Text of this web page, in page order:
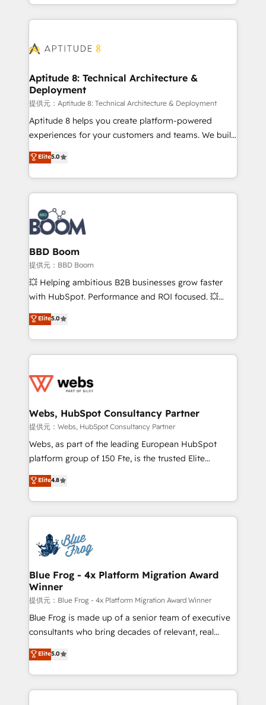
emailing) Informations clés : - 10 ans d'expérience -
100+ intégrations CRM HubSpot réussies - 40
cumulées
enterprise-grade campaigns, our in-house team
builds scalable strategies that drive long-term
Seamless CRM, CMS, and automation setup •
Custom APIs and third-party integrations 📈 End-to-
End Revenue Acceleration • Lifecycle marketing and
pipeline growth programs • Sales enablement tools
and CRM optimization • Retention strategies with
customer journey mapping 🏅 Elite-Level HubSpot
implementations • Deep expertise across marketing,
sales, and service hubs • Built-in flexibility for
Aptitude 8: Technical Architecture &
Deployment
提供元：Aptitude 8: Technical Architecture & Deployment
Aptitude 8 helps you create platform-powered
experiences for your customers and teams. We build
multi-hub solutions and orchestrate operations
across your entire tech stack. Aptitude 8 is trusted
by top brands such as Lenovo, Bluetooth,
International Sports Sciences Association, SXSW,
Notion, Soundcloud, American Nurses Association,
Randstad, Uber Freight, and HubSpot itself. We have
the largest technical consulting team of any HubSpot
partner and expertise across operational strategy,
business-first process building, system integration,
custom development, and extensibility. When you
work with Aptitude 8, you get a team – not an
development, and project management. We have
100% US-based, FTE team members. We offer
migrations from other platforms, systems
integration, extensibility, custom development, and
Elite5.0
BBD Boom
提供元：BBD Boom
💥 Helping ambitious B2B businesses grow faster
with HubSpot. Performance and ROI focused. 💥
BBD Boom is the HubSpot partner that can help you
to HubSpot Better. We work with your teams to
solve all your HubSpot challenges and improve user
adoption, sales process and marketing results.
the first time 🔧 Designing and optimising your
and build using HubSpot 🔌 Integrating HubSpot
with other systems 🎓 Training your teams to be
HubSpot pros 📊 Lead generation services using
HubSpot Why us? - SIX HubSpot Accreditations -
CRM, Solutions Architecture, Onboarding , Data
Migration, Custom Integration & Platform
team of 25+ experts Contact us today to help you
get more from your investment in HubSpot.
Elite5.0
Webs, HubSpot Consultancy Partner
提供元：Webs, HubSpot Consultancy Partner
Webs, as part of the leading European HubSpot
platform group of 150 Fte, is the trusted Elite
HubSpot CRM Partner offering you a roadmap on
maximizing EBITDA and achieving Commercial
Excellence. With our targeted processes, we
strengthen your digital transformation and minimize
Implementation partner, we provide expertise to
drive your business forward. Since 2015 we are fully
dedicated to HubSpot and with an experienced
team (50+), we work with reputable companies in
B2B sectors such as manufacturing, SaaS and
business services. We prepare a customized
business case that demonstrates the value and
detailed financial rationale with a focus on ROI and
TCO. As a trusted extension of your team, we
Elite4.8
Blue Frog - 4x Platform Migration Award
Winner
提供元：Blue Frog - 4x Platform Migration Award Winner
Blue Frog is made up of a senior team of executive
consultants who bring decades of relevant, real
world experience to our client engagements. "Blue
Frog is a top, trusted partner in HubSpot's
ecosystem for a reason. Their team brings over a
decade of experience to the table, along with deep
Elite5.0